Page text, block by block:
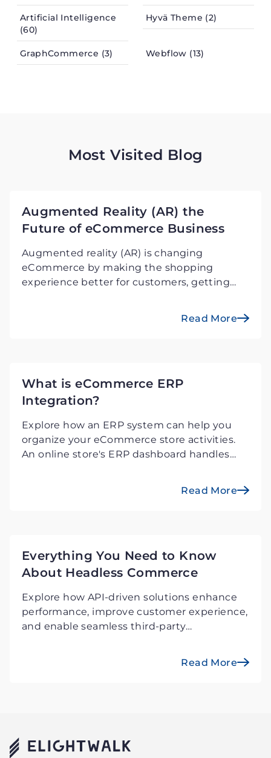
Artificial Intelligence
(60)
Hyvä Theme (2)
GraphCommerce (3) Webflow (13)
Most Visited Blog
Augmented Reality (AR) the
Future of eCommerce Business
Augmented reality (AR) is changing
eCommerce by making the shopping
experience better for customers, getting
Read More
What is eCommerce ERP
Integration?
Explore how an ERP system can help you
organize your eCommerce store activities.
An online store's ERP dashboard handles
Read More
Everything You Need to Know
About Headless Commerce
Explore how API-driven solutions enhance
performance, improve customer experience,
and enable seamless third-party
Read More